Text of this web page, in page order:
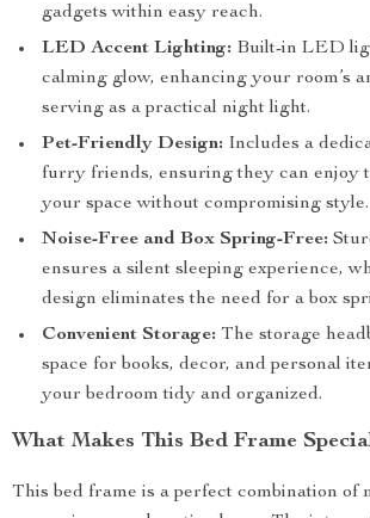
gadgets within easy reach.
LED Accent Lighting: Built-in LED
calming glow, enhancing your room’s
serving as a practical night light.
Pet-Friendly Design: Includes a
furry friends, ensuring they can enjoy
your space without compromising style.
Noise-Free and Box Spring-Free:
ensures a silent sleeping experience,
design eliminates the need for a box
Convenient Storage: The storage
space for books, decor, and personal
your bedroom tidy and organized.
What Makes This Bed Frame
This bed frame is a perfect combination of